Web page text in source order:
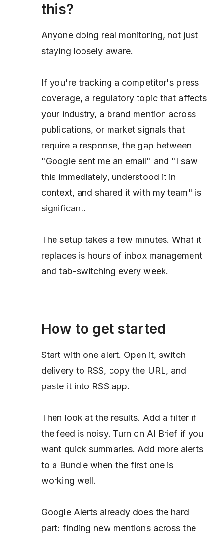
this?
Anyone doing real monitoring, not just
staying loosely aware.
If you're tracking a competitor's press
coverage, a regulatory topic that affects
your industry, a brand mention across
publications, or market signals that
require a response, the gap between
"Google sent me an email" and "I saw
this immediately, understood it in
context, and shared it with my team" is
significant.
The setup takes a few minutes. What it
replaces is hours of inbox management
and tab-switching every week.
How to get started
Start with one alert. Open it, switch
delivery to RSS, copy the URL, and
paste it into RSS.app.
Then look at the results. Add a filter if
the feed is noisy. Turn on AI Brief if you
want quick summaries. Add more alerts
to a Bundle when the first one is
working well.
Google Alerts already does the hard
part: finding new mentions across the